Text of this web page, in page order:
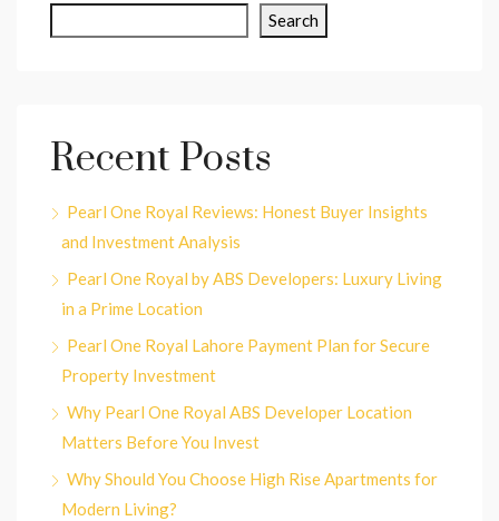
Search
Recent Posts
Pearl One Royal Reviews: Honest Buyer Insights
and Investment Analysis
Pearl One Royal by ABS Developers: Luxury Living
in a Prime Location
Pearl One Royal Lahore Payment Plan for Secure
Property Investment
Why Pearl One Royal ABS Developer Location
Matters Before You Invest
Why Should You Choose High Rise Apartments for
Modern Living?